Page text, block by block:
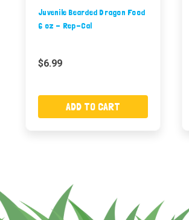
Juvenile Bearded Dragon Food
6 oz - Rep-Cal
$6.99
ADD TO CART